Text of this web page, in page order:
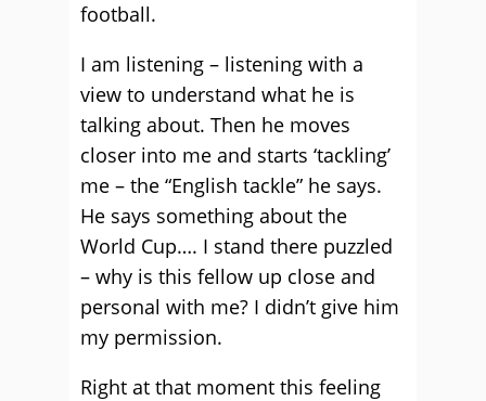
football.
I am listening – listening with a
view to understand what he is
talking about. Then he moves
closer into me and starts ‘tackling’
me – the “English tackle” he says.
He says something about the
World Cup…. I stand there puzzled
– why is this fellow up close and
personal with me? I didn’t give him
my permission.
Right at that moment this feeling